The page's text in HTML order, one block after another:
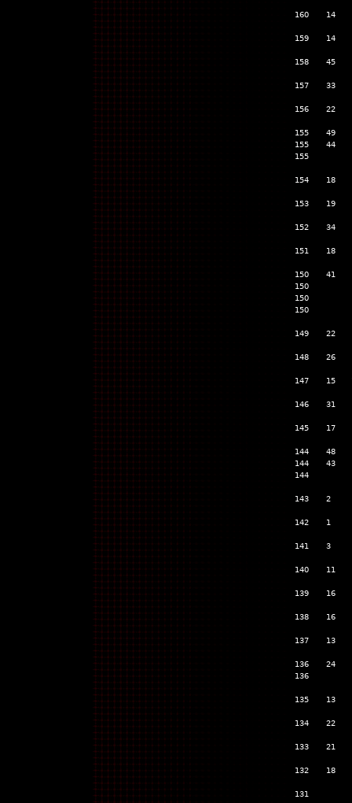
160 14
159 14
158 45
157 33
156 22
155
49
155
44
155
154 18
153 19
152 34
151 18
150
41
150
150
150
149 22
148 26
147 15
146 31
145 17
144
48
144
43
144
143 2
142 1
141 3
140 11
139 16
138 16
137 13
136
24
136
135 13
134 22
133 21
132 18
131